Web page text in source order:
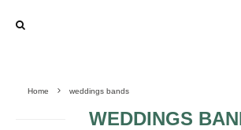
Home weddings bands
WEDDINGS